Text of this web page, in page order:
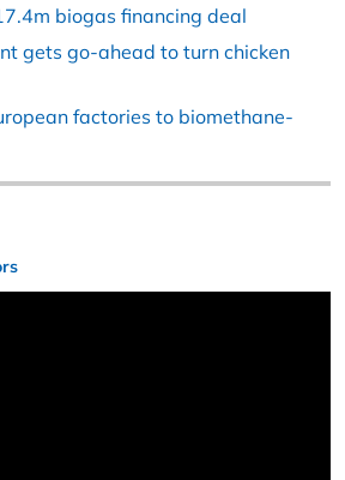
biogas financing deal
gets go-ahead to turn chicken
factories to biomethane-